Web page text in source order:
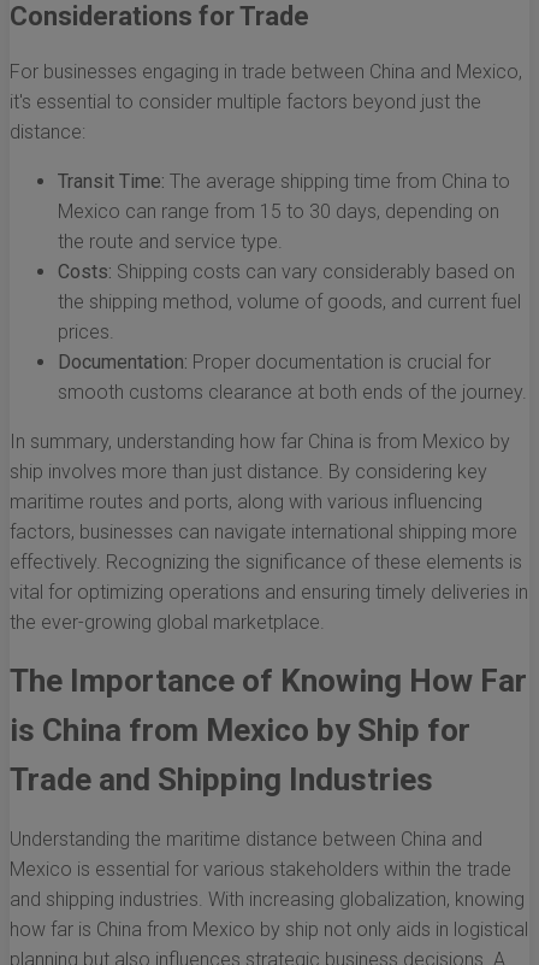
Considerations for Trade
For businesses engaging in trade between China and Mexico,
it's essential to consider multiple factors beyond just the
distance:
Transit Time: The average shipping time from China to
Mexico can range from 15 to 30 days, depending on
the route and service type.
Costs: Shipping costs can vary considerably based on
the shipping method, volume of goods, and current fuel
prices.
Documentation: Proper documentation is crucial for
smooth customs clearance at both ends of the journey.
In summary, understanding how far China is from Mexico by
ship involves more than just distance. By considering key
maritime routes and ports, along with various influencing
factors, businesses can navigate international shipping more
effectively. Recognizing the significance of these elements is
vital for optimizing operations and ensuring timely deliveries in
the ever-growing global marketplace.
The Importance of Knowing How Far
is China from Mexico by Ship for
Trade and Shipping Industries
Understanding the maritime distance between China and
Mexico is essential for various stakeholders within the trade
and shipping industries. With increasing globalization, knowing
how far is China from Mexico by ship not only aids in logistical
planning but also influences strategic business decisions. A